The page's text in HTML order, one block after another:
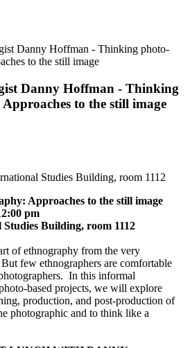
Danny Hoffman - Thinking photo-
to the still image
Danny Hoffman - Thinking
to the still image
Studies Building, room 1112
Approaches to the still image
pm
Building, room 1112
of ethnography from the very
few ethnographers are comfortable
In this informal
based projects, we will explore
production, and post-production of
photographic and to think like a